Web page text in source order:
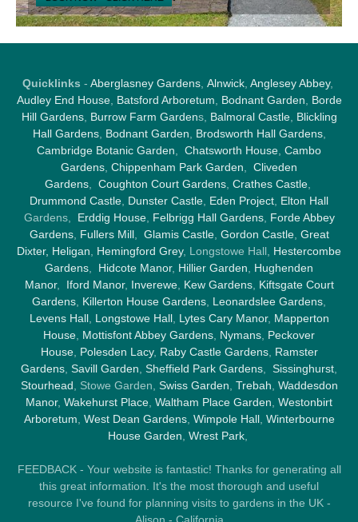
Quicklinks - Aberglasney Gardens, Alnwick, Anglesey Abbey,
Audley End House, Batsford Arboretum Bodnant Garden
Borde
Hill Gardens, Burrow Farm Gardens, Balmoral Castle, Blickling
Hall Gardens, Bodnant Garden Brodsworth Hall Gardens,
Cambridge Botanic Garden
Chatsworth House Cambo
Gardens Chippenham Park Garden
Cliveden
Gardens, Coughton Court Gardens, Crathes Castle,
Drummond Castle Dunster Castle Eden Project Elton Hall
Gardens, Erddig House, Felbrigg Hall Gardens, Forde Abbey
Gardens, Fullers Mill, Glamis Castle, Gordon Castle, Great
Dixter, Heligan Hemingford Grey, Longstowe Hall, Hestercombe
Gardens
Hidcote Manor, Hillier Garden
Hughenden
Manor, Iford Manor, Inverewe, Kew Gardens, Kiftsgate Court
Gardens Killerton House Gardens Leonardslee Gardens
Levens Hall, Longstowe Hall, Lytes Cary Manor, Mapperton
House Mottisfont Abbey Gardens Nymans Peckover
House, Polesden Lacy, Raby Castle Gardens, Ramster
Gardens Savill Garden Sheffield Park Gardens Sissinghurst
Stourhead , Stowe Garden, Swiss Garden Trebah Waddesdon
Manor, Wakehurst Place Waltham Place Garden Westonbirt
Arboretum West Dean Gardens, Wimpole Hall, Winterbourne
House Garden Wrest Park,
FEEDBACK - Your website is fantastic! Thanks for generating all
this great information. It's the most thorough and useful
resource I've found for planning visits to gardens in the UK -